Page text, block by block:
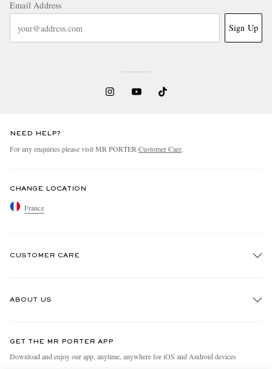
Email Address
Sign Up
NEED HELP?
For any enquiries please visit MR PORTER Customer Care.
CHANGE LOCATION
France
CUSTOMER CARE
ABOUT US
People & Planet
GET THE MR PORTER APP
Download and enjoy our app, anytime, anywhere for iOS and Android devices